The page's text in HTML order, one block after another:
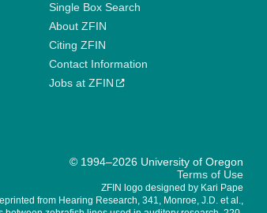
Single Box Search
About ZFIN
Citing ZFIN
Contact Information
Jobs at ZFIN
© 1994–2026 University of Oregon
Terms of Use
ZFIN logo designed by Kari Pape
from Hearing Research, 341, Monroe, J.D. et al.,